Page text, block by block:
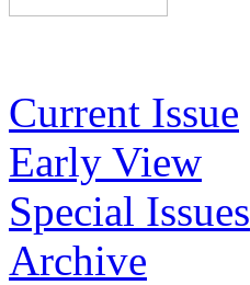
Current Issue
Early View
Special Issues
Archive